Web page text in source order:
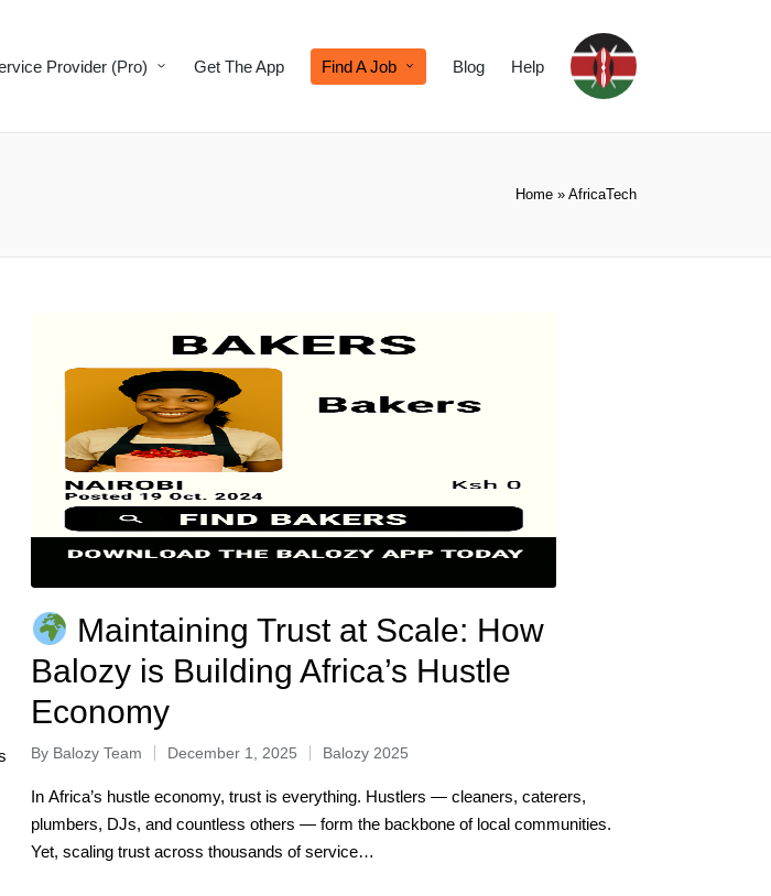
Provider (Pro) Get The App Find A Job Blog Help
Home » AfricaTech
Maintaining Trust at Scale: How
Balozy is Building Africa’s Hustle
Economy
By Balozy Team December 1, 2025 Balozy 2025
In Africa’s hustle economy, trust is everything. Hustlers — cleaners, caterers,
plumbers, DJs, and countless others — form the backbone of local communities.
Yet, scaling trust across thousands of service…